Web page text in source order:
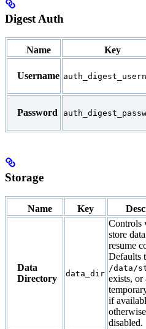
Digest Auth
Name Key
Username
Password
Storage
Name Key
Data
Directory
data_dir
Controls
store
resume
Defaults
/data/
exists, or
if
disabled.